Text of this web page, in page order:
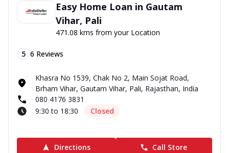
Easy Home Loan in Gautam
Vihar, Pali
471.08 kms from your Location
5 6 Reviews
Khasra No 1539, Chak No 2, Main Sojat Road,
Brham Vihar, Gautam Vihar, Pali, Rajasthan, India
080 4176 3831
9:30 to 18:30
Closed
Directions
Call Store